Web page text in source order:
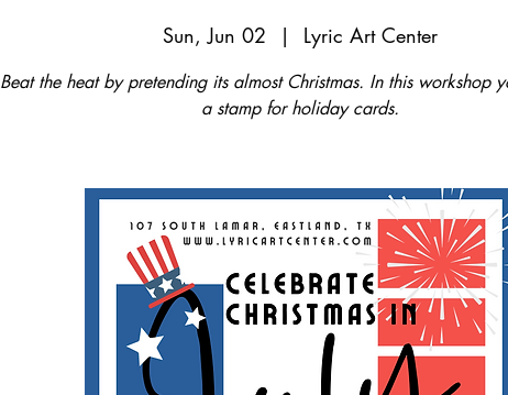
Sun, Jun 02
  |
Lyric Art Center
Beat the heat by pretending its almost Christmas. In this workshop
a stamp for holiday cards.